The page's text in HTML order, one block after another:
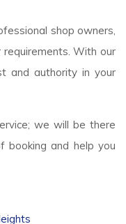
shop owners,
With our
and authority in your
we will be there
booking and help you